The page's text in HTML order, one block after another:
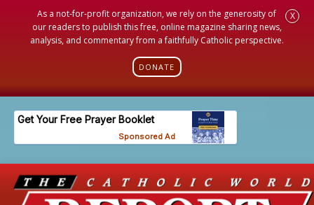
As a not-for-profit organization, we rely on the generosity of
our readers to publish this free, online magazine sharing news,
analysis, and commentary from a faithfully Catholic perspective.
DONATE
X